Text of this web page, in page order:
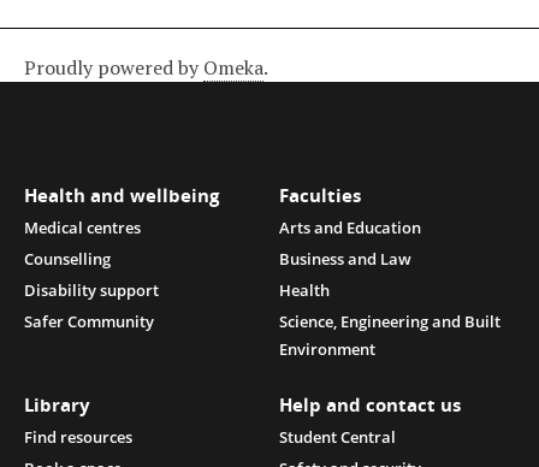
Proudly powered by Omeka.